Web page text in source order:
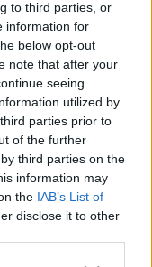
to third parties, or
information for
below opt-out
note that after your
seeing
utilized by
parties prior to
of the further
third parties on the
information may
the IAB’s List of
disclose it to other
stave a nie je
dôležité.
a opravím